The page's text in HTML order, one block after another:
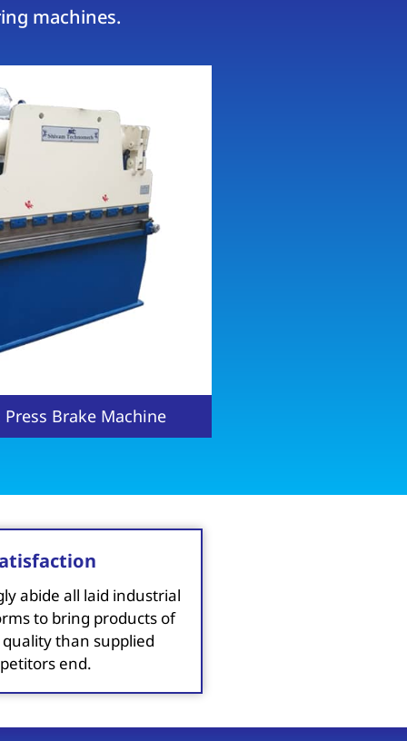
machines.
Press brake Machine
abide all laid industrial
to bring products of
than supplied
end.